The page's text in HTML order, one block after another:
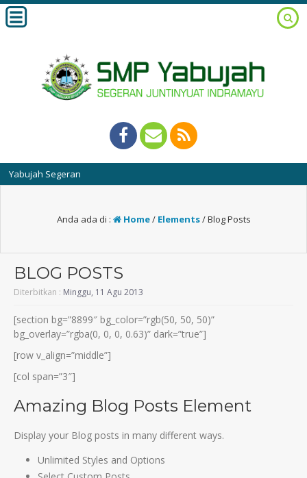
Segeran
Anda ada di : Home/ Elements/Blog Posts
BLOG POSTS
Diterbitkan : Minggu, 11 Agu 2013
[section bg=”8899″ bg_color=”rgb(50, 50, 50)”
bg_overlay=”rgba(0, 0, 0, 0.63)” dark=”true”]
[row v_align=”middle”]
[col span=”3″]
Amazing Blog Posts Element
Display your Blog posts in many different ways.
Unlimited Styles and Options